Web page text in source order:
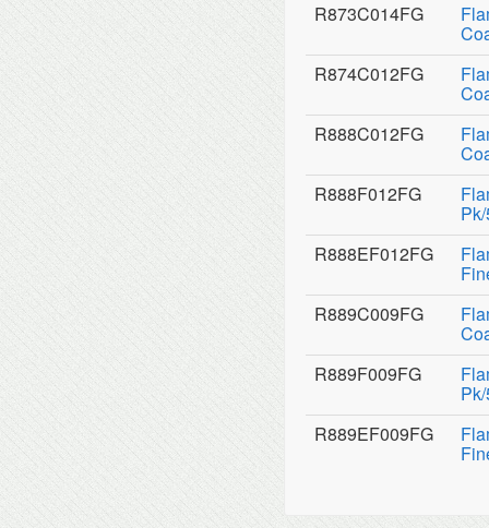
R873C014FG
R874C012FG
R888C012FG
R888F012FG
R888EF012FG
R889C009FG
R889F009FG
R889EF009FG